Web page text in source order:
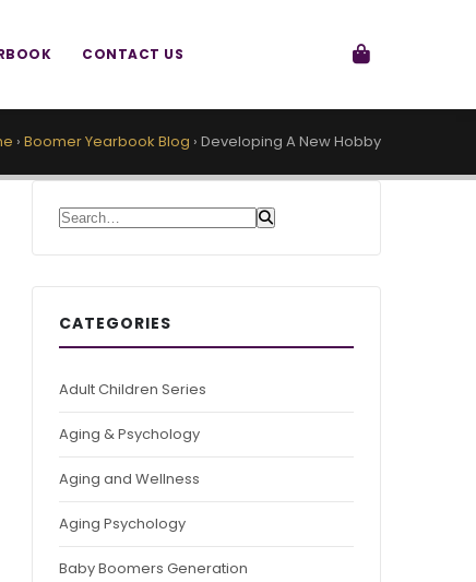
CONTACT US
› Boomer Yearbook Blog › Developing A New Hobby
Search for:
CATEGORIES
Adult Children Series
Aging & Psychology
Aging and Wellness
Aging Psychology
Baby Boomers Generation